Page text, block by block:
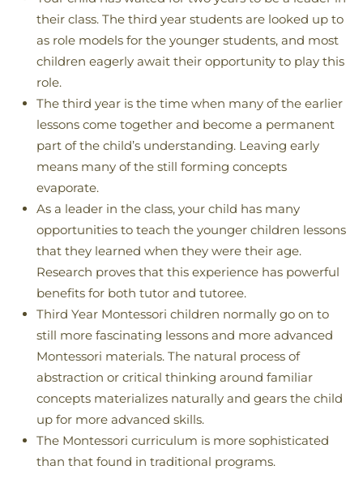
their class. The third year students are looked up to
as role models for the younger students, and most
children eagerly await their opportunity to play this
role.
The third year is the time when many of the earlier
lessons come together and become a permanent
part of the child’s understanding. Leaving early
means many of the still forming concepts
evaporate.
As a leader in the class, your child has many
opportunities to teach the younger children lessons
that they learned when they were their age.
Research proves that this experience has powerful
benefits for both tutor and tutoree.
Third Year Montessori children normally go on to
still more fascinating lessons and more advanced
Montessori materials. The natural process of
abstraction or critical thinking around familiar
concepts materializes naturally and gears the child
up for more advanced skills.
The Montessori curriculum is more sophisticated
than that found in traditional programs.